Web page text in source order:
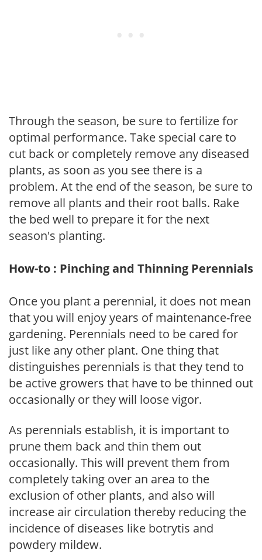
Through the season, be sure to fertilize for
optimal performance. Take special care to
cut back or completely remove any diseased
plants, as soon as you see there is a
problem. At the end of the season, be sure to
remove all plants and their root balls. Rake
the bed well to prepare it for the next
season's planting.
How-to : Pinching and Thinning Perennials
Once you plant a perennial, it does not mean
that you will enjoy years of maintenance-free
gardening. Perennials need to be cared for
just like any other plant. One thing that
distinguishes perennials is that they tend to
be active growers that have to be thinned out
occasionally or they will loose vigor.
As perennials establish, it is important to
prune them back and thin them out
occasionally. This will prevent them from
completely taking over an area to the
exclusion of other plants, and also will
increase air circulation thereby reducing the
incidence of diseases like botrytis and
powdery mildew.